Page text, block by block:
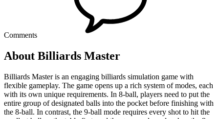
Comments
About Billiards Master
Billiards Master is an engaging billiards simulation game with
flexible gameplay. The game opens up a rich system of modes, each
with its own unique requirements. In 8-ball, players need to put the
entire group of designated balls into the pocket before finishing with
the 8-ball. In contrast, the 9-ball mode requires every shot to hit the